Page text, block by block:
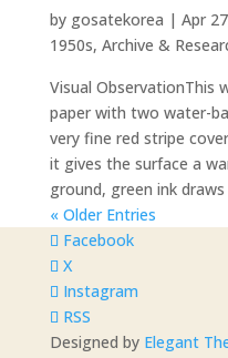
by gosatekorea | Apr
1950s, Archive &
Visual ObservationThis
paper with two water-
very fine red stripe
it gives the surface a
ground, green ink
« Older Entries
Facebook
X
Instagram
RSS
Designed by Elegant